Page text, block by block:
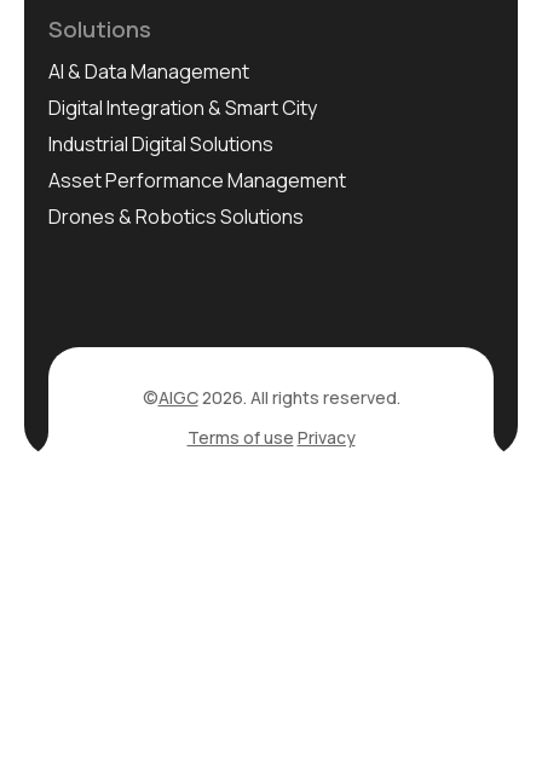
Solutions
AI & Data Management
Digital Integration & Smart City
Industrial Digital Solutions
Asset Performance Management
Drones & Robotics Solutions
©AIGC2026. All rights reserved.
Terms of use Privacy